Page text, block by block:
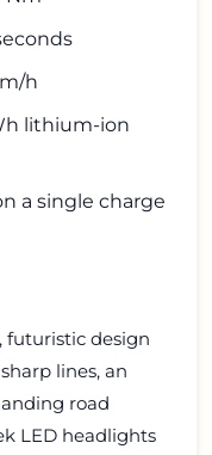
h
lithium-ion
a single charge
futuristic design
lines, an
road
LED headlights